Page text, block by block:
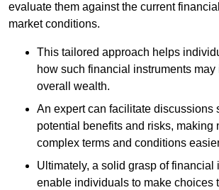
evaluate them against the current
market conditions.
This tailored approach helps
how such financial instruments may
overall wealth.
An expert can facilitate discussions
potential benefits and risks, making
complex terms and conditions
Ultimately, a solid grasp of financial
enable individuals to make choices